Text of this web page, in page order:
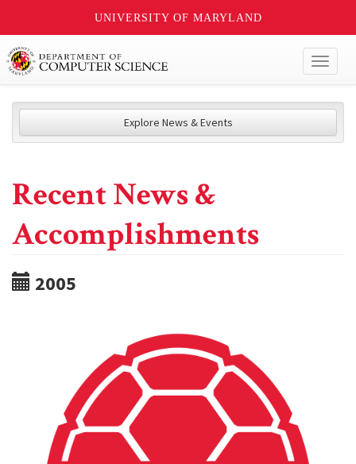
UNIVERSITY OF MARYLAND
Explore News & Events
Recent News &
Accomplishments
2005